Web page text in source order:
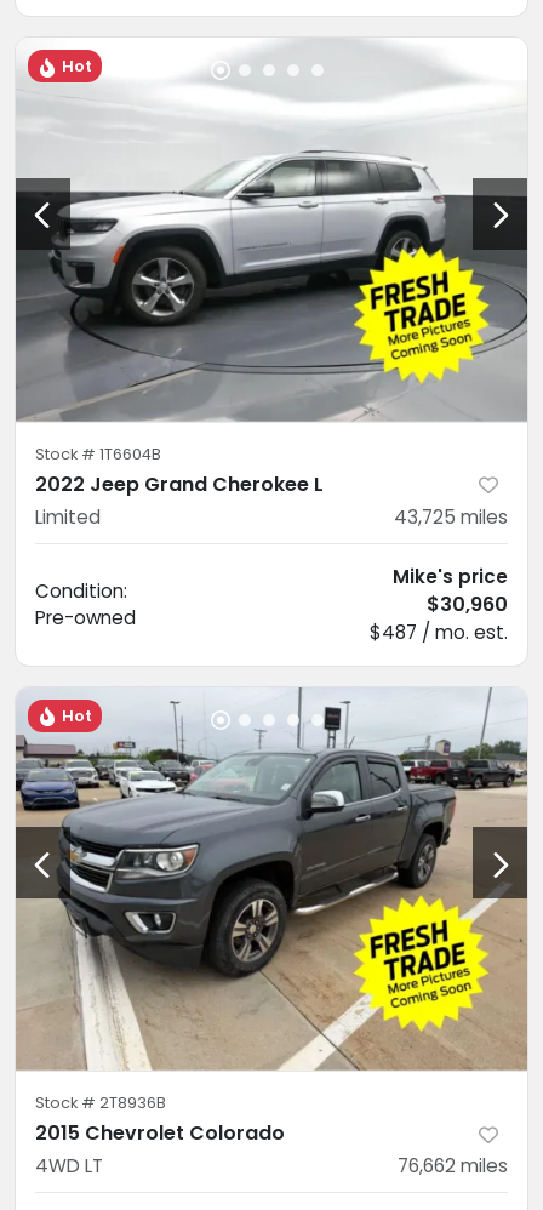
Hot
Stock # 1T6604B
2022 Jeep Grand Cherokee L
Limited 43,725 miles
Condition:
Pre-owned
Mike's price
$30,960
$487 / mo. est.
Hot
Stock # 2T8936B
2015 Chevrolet Colorado
4WD LT 76,662 miles